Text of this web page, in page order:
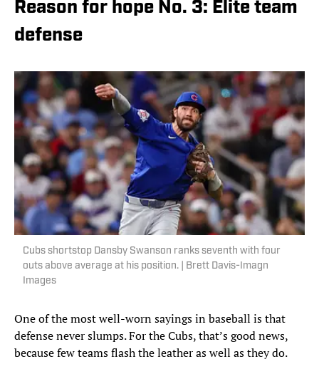
Reason for hope No. 3: Elite team
defense
Cubs shortstop Dansby Swanson ranks seventh with four
outs above average at his position. | Brett Davis-Imagn
Images
One of the most well-worn sayings in baseball is that
defense never slumps. For the Cubs, that’s good news,
because few teams flash the leather as well as they do.